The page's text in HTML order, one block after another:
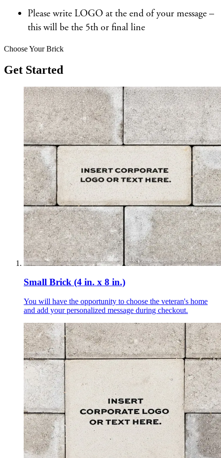
Please write LOGO at the end of your message –
this will be the 5th or final line
Choose Your Brick
Get Started
Small Brick (4 in. x 8 in.)
You will have the opportunity to choose the veteran's home
and add your personalized message during checkout.